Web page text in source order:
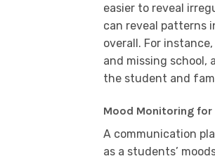
easier to reveal
can reveal patterns
overall. For
and missing school,
the student and
Mood Monitoring for
A communication
as a students’